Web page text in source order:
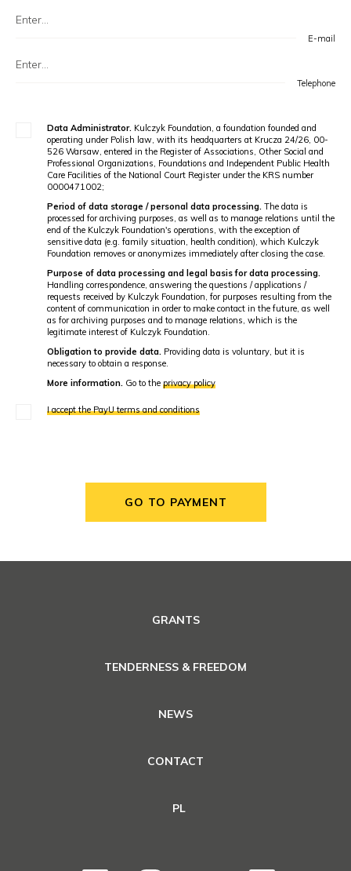
E-mail
Telephone
Data Administrator. Kulczyk Foundation, a foundation founded and
operating under Polish law, with its headquarters at Krucza 24/26, 00-
526 Warsaw, entered in the Register of Associations, Other Social and
Professional Organizations, Foundations and Independent Public Health
Care Facilities of the National Court Register under the KRS number
0000471002;
Period of data storage / personal data processing. The data is
processed for archiving purposes, as well as to manage relations until the
end of the Kulczyk Foundation's operations, with the exception of
sensitive data (e.g. family situation, health condition), which Kulczyk
Foundation removes or anonymizes immediately after closing the case.
Purpose of data processing and legal basis for data processing.
Handling correspondence, answering the questions / applications /
requests received by Kulczyk Foundation, for purposes resulting from the
content of communication in order to make contact in the future, as well
as for archiving purposes and to manage relations, which is the
legitimate interest of Kulczyk Foundation.
Obligation to provide data. Providing data is voluntary, but it is
necessary to obtain a response.
More information. Go to the privacy policy
I accept the PayU terms and conditions
GO TO PAYMENT
GRANTS
TENDERNESS & FREEDOM
NEWS
CONTACT
PL